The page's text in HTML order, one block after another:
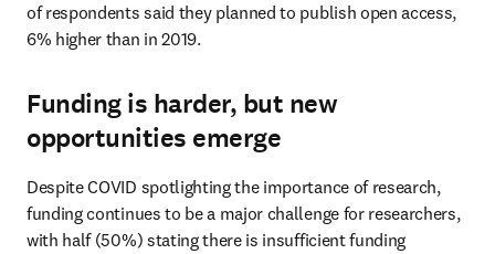
of respondents said they planned to publish open access,
6% higher than in 2019.
Funding is harder, but new
opportunities emerge
Despite COVID spotlighting the importance of research,
funding continues to be a major challenge for researchers,
with half (50%) stating there is insufficient funding